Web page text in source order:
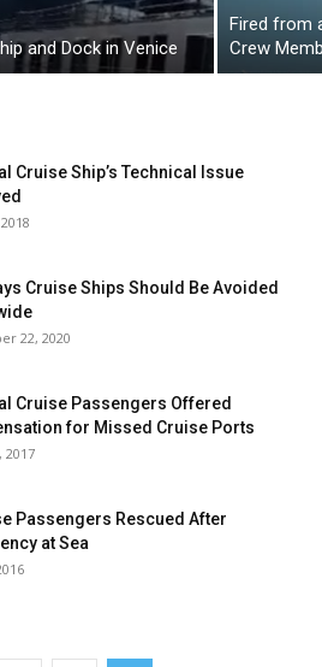
and Dock in Venice
Fired from
Crew
Cruise Ship’s Technical Issue
Cruise Ships Should Be Avoided
22, 2020
Cruise Passengers Offered
for Missed Cruise Ports
2017
Passengers Rescued After
at Sea